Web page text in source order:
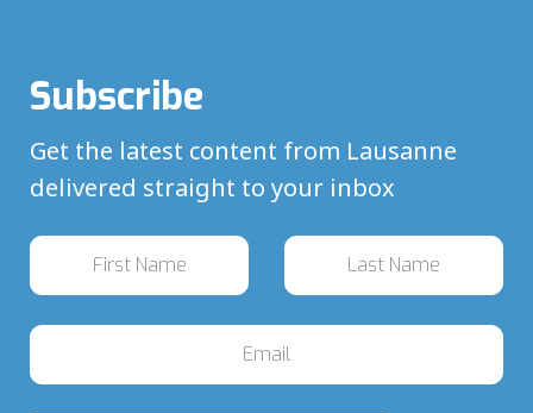
Subscribe
Get the latest content from Lausanne
delivered straight to your inbox